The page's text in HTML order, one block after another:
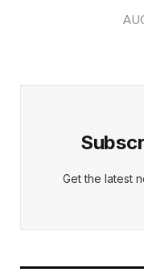
Get the latest